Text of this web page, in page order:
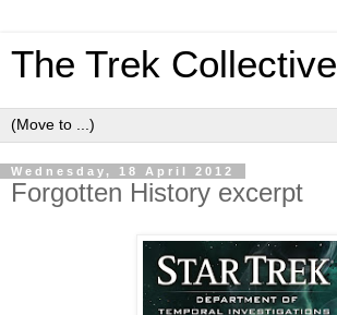
The Trek Collective
Wednesday, 18 April 2012
Forgotten History excerpt